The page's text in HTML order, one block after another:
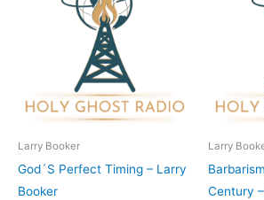
Larry Booker
God´S Perfect Timing – Larry
Booker
Larry
Century